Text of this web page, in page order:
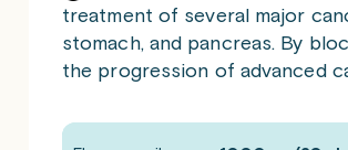
treatment of several major
stomach, and pancreas. By
the progression of advanced